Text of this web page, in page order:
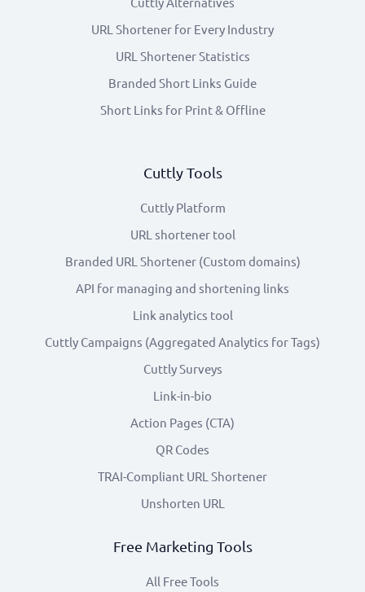
URL Shortener for Every Industry
URL Shortener Statistics
Branded Short Links Guide
Short Links for Print & Offline
Cuttly Tools
Cuttly Platform
URL shortener tool
Branded URL Shortener (Custom domains)
API for managing and shortening links
Link analytics tool
Cuttly Campaigns (Aggregated Analytics for Tags)
Cuttly Surveys
Link-in-bio
Action Pages (CTA)
QR Codes
TRAI-Compliant URL Shortener
Unshorten URL
Free Marketing Tools
All Free Tools